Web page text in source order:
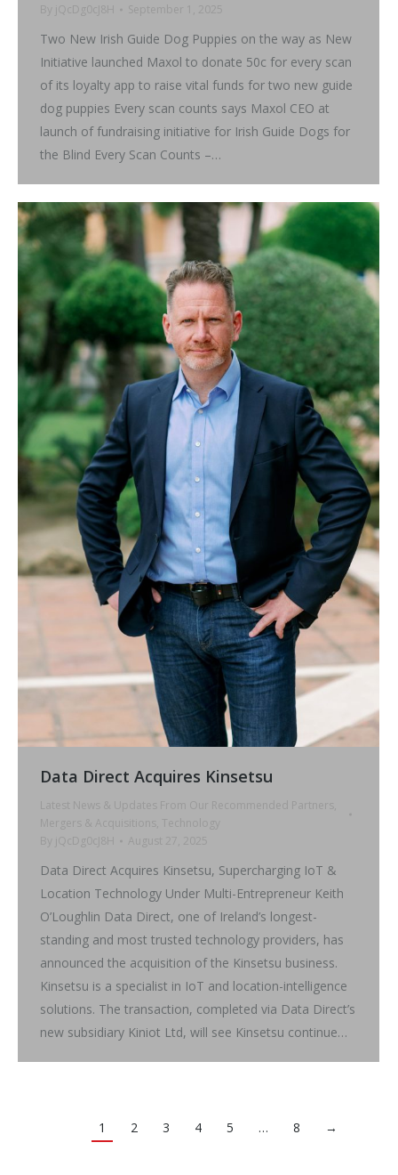
By
jQcDg0cJ8H September 1, 2025
Two New Irish Guide Dog Puppies on the way as New
Initiative launched Maxol to donate 50c for every scan
of its loyalty app to raise vital funds for two new guide
dog puppies Every scan counts says Maxol CEO at
launch of fundraising initiative for Irish Guide Dogs for
the Blind Every Scan Counts –…
Data Direct Acquires Kinsetsu
Latest News & Updates From Our Recommended Partners ,
Mergers & Acquisitions , Technology
By
jQcDg0cJ8H August 27, 2025
Data Direct Acquires Kinsetsu, Supercharging IoT &
Location Technology Under Multi-Entrepreneur Keith
O’Loughlin Data Direct, one of Ireland’s longest-
standing and most trusted technology providers, has
announced the acquisition of the Kinsetsu business.
Kinsetsu is a specialist in IoT and location-intelligence
solutions. The transaction, completed via Data Direct’s
new subsidiary Kiniot Ltd, will see Kinsetsu continue…
1 2 3 4 5 … 8 →